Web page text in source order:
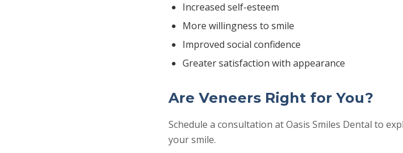
Increased self-esteem
More willingness to smile
Improved social confidence
Greater satisfaction with appearance
Are Veneers Right for You?
Schedule a consultation at Oasis Smiles Dental to
your smile.